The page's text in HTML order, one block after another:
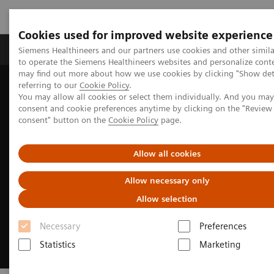
Cookies used for improved website experience
Siemens Healthineers and our partners use cookies and other
to operate the Siemens Healthineers websites and personalize
may find out more about how we use cookies by clicking "Show
referring to our Cookie Policy.
You may allow all cookies or select them individually. And you
consent and cookie preferences anytime by clicking on the
consent" button on the Cookie Policy page.
Allow all cookies
Allow necessary only
Allow selection
Necessary
Preferences
Statistics
Marketing
Products & Services Clinical Specialties
Home Medical Imaging
Angiography
Clinical Software Applications
myNeedle Companion